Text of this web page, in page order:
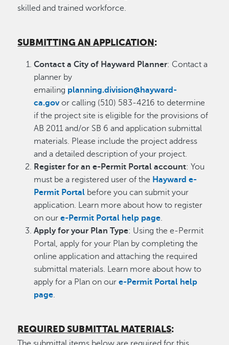
skilled and trained workforce.
SUBMITTING AN APPLICATION :
Contact a City of Hayward Planner: Contact a
planner by
emailing planning.division@hayward-
ca.gov or calling (510) 583-4216 to determine
if the project site is eligible for the provisions of
AB 2011 and/or SB 6 and application submittal
materials. Please include the project address
and a detailed description of your project.
Register for an e-Permit Portal account: You
must be a registered user of the Hayward e-
Permit Portal before you can submit your
application. Learn more about how to register
on our e-Permit Portal help page.
Apply for your Plan Type: Using the e-Permit
Portal, apply for your Plan by completing the
online application and attaching the required
submittal materials. Learn more about how to
apply for a Plan on oure-Permit Portal help
page.
REQUIRED SUBMITTAL MATERIALS: